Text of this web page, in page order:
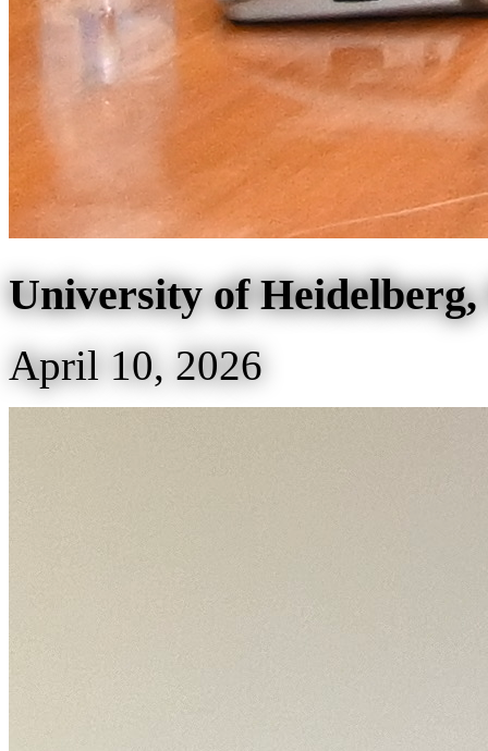
University of
April 10, 2026